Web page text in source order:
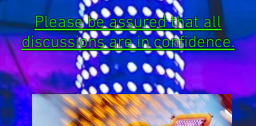
Please be assured that all
discussions are in confidence.